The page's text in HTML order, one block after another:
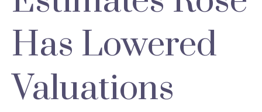
Has Lowered
Valuations